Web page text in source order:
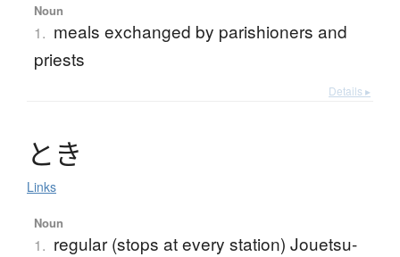
Noun
1. meals exchanged by parishioners and
priests
Details ▸
と き
Links
Noun
1. regular (stops at every station) Jouetsu-